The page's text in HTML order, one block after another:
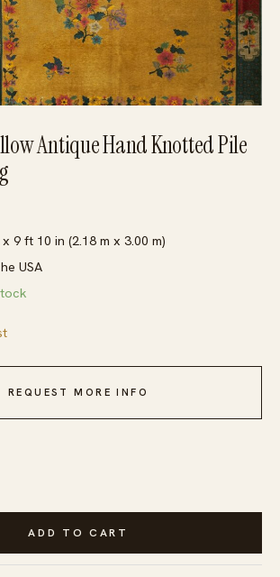
Antique Hand Knotted Pile
9 ft 10 in (2.18 m x 3.00 m)
USA
REQUEST MORE INFO
ADD TO CART